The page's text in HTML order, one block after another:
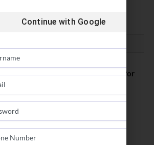
IIM Kozhikode Invites Applications for
PGP-BL Batch 2027
IIM Calcutta Open Applications for
MBAEx Class of 2027–28
Continue with Google